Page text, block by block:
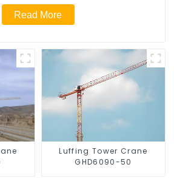
Read More
Luffing Tower Crane
GHD6090-50